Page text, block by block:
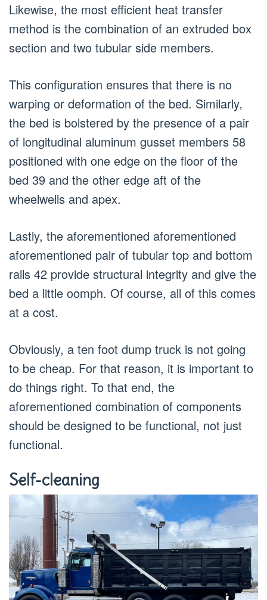
Likewise, the most efficient heat transfer
method is the combination of an extruded box
section and two tubular side members.
This configuration ensures that there is no
warping or deformation of the bed. Similarly,
the bed is bolstered by the presence of a pair
of longitudinal aluminum gusset members 58
positioned with one edge on the floor of the
bed 39 and the other edge aft of the
wheelwells and apex.
Lastly, the aforementioned aforementioned
aforementioned pair of tubular top and bottom
rails 42 provide structural integrity and give the
bed a little oomph. Of course, all of this comes
at a cost.
Obviously, a ten foot dump truck is not going
to be cheap. For that reason, it is important to
do things right. To that end, the
aforementioned combination of components
should be designed to be functional, not just
functional.
Self-cleaning